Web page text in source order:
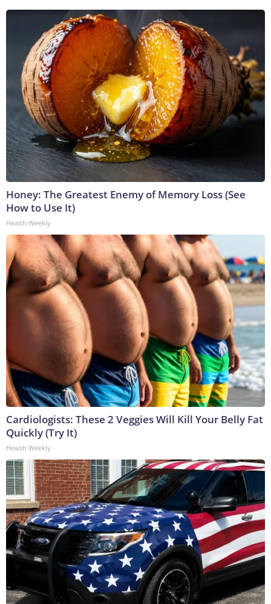
Honey: The Greatest Enemy of Memory Loss (See
How to Use It)
Health Weekly
Cardiologists: These 2 Veggies Will Kill Your Belly Fat
Quickly (Try It)
Health Weekly